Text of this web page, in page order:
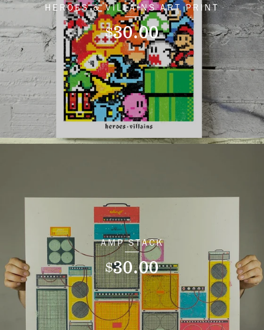
HEROES & VILLAINS ART PRINT
$30.00
AMP STACK
$30.00